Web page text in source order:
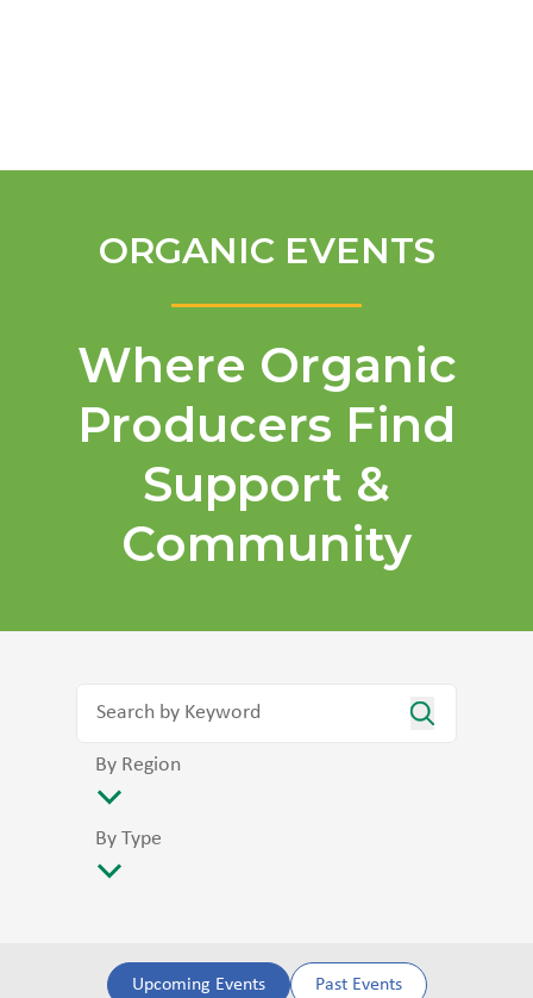
ORGANIC EVENTS
Where Organic
Producers Find
Support &
Community
By Region
By Type
Upcoming Events Past Events